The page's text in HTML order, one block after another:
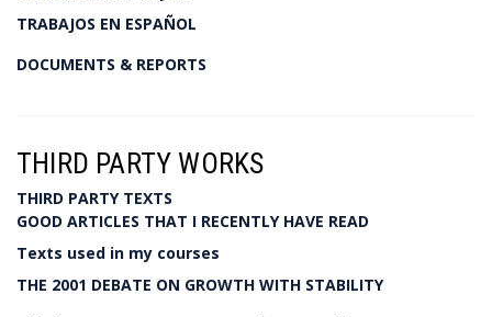
TRABAJOS EN ESPAÑOL
DOCUMENTS & REPORTS
THIRD PARTY WORKS
THIRD PARTY TEXTS
GOOD ARTICLES THAT I RECENTLY HAVE READ
Texts used in my courses
THE 2001 DEBATE ON GROWTH WITH STABILITY